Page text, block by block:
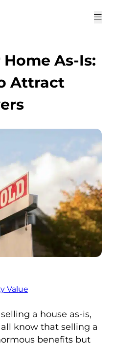
As-Is:
Attract
Value
a house as-is,
know that selling a
benefits but